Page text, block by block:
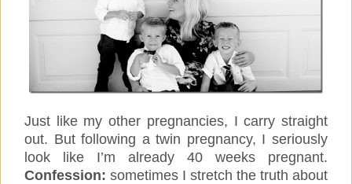
Just like my other pregnancies, I carry straight
out. But following a twin pregnancy, I seriously
look like I’m already 40 weeks pregnant.
Confession: sometimes I stretch the truth about